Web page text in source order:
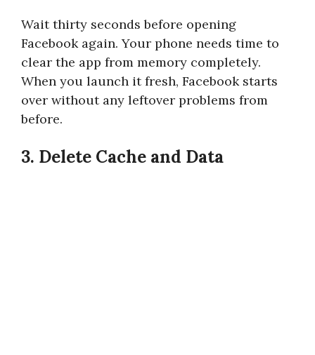
Wait thirty seconds before opening
Facebook again. Your phone needs time to
clear the app from memory completely.
When you launch it fresh, Facebook starts
over without any leftover problems from
before.
3. Delete Cache and Data